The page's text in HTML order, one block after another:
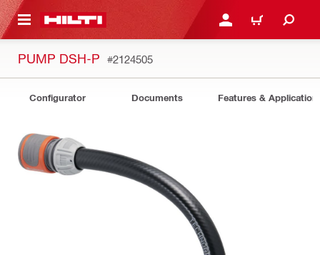
CONTENT LOGIN OR REGISTER
CART
PUMP DSH-P #2124505
Configurator Documents Features &